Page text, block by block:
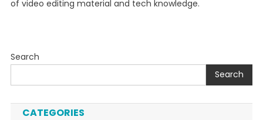
of video editing material and tech knowledge.
Search
Search
CATEGORIES